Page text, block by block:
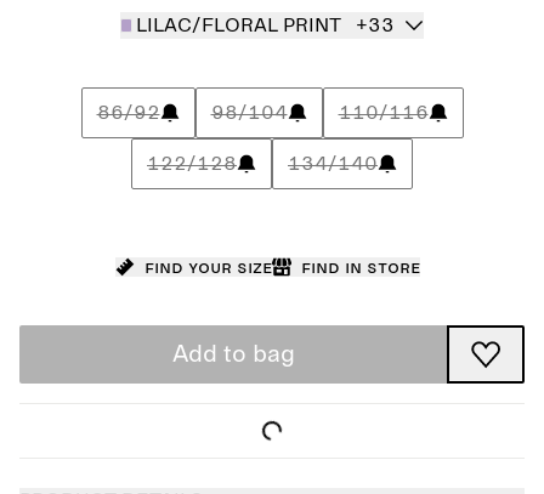
LILAC/FLORAL PRINT +33
86/92 98/104 110/116
122/128 134/140
Find your size Find in store
Add to bag